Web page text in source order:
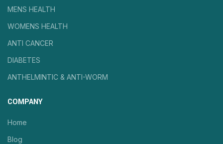
MENS HEALTH
WOMENS HEALTH
ANTI CANCER
DIABETES
ANTHELMINTIC & ANTI-WORM
COMPANY
Home
Blog